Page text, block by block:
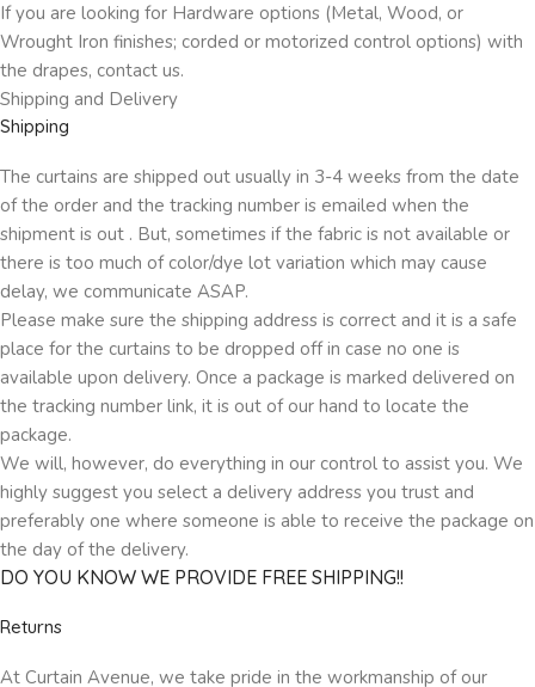
If you are looking for Hardware options (Metal, Wood, or
Wrought Iron finishes; corded or motorized control options) with
the drapes, contact us.
Shipping and Delivery
Shipping
The curtains are shipped out usually in 3-4 weeks from the date
of the order and the tracking number is emailed when the
shipment is out . But, sometimes if the fabric is not available or
there is too much of color/dye lot variation which may cause
delay, we communicate ASAP.
Please make sure the shipping address is correct and it is a safe
place for the curtains to be dropped off in case no one is
available upon delivery. Once a package is marked delivered on
the tracking number link, it is out of our hand to locate the
package.
We will, however, do everything in our control to assist you. We
highly suggest you select a delivery address you trust and
preferably one where someone is able to receive the package on
the day of the delivery.
DO YOU KNOW WE PROVIDE FREE SHIPPING!!
Returns
At Curtain Avenue, we take pride in the workmanship of our